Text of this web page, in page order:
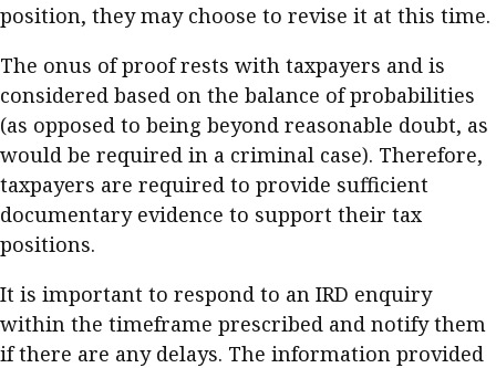
HKICPA
Selected translations
position, they may choose to revise it at this time.
The onus of proof rests with taxpayers and is
considered based on the balance of probabilities
(as opposed to being beyond reasonable doubt, as
would be required in a criminal case). Therefore,
taxpayers are required to provide sufficient
documentary evidence to support their tax
positions.
It is important to respond to an IRD enquiry
within the timeframe prescribed and notify them
if there are any delays. The information provided